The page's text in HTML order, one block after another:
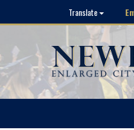
Translate